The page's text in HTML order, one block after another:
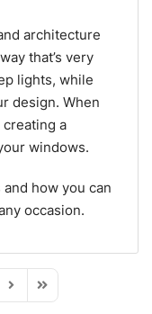
architecture
that’s very
lights, while
design. When
a
windows.
how you can
occasion.
Next PageLast Page